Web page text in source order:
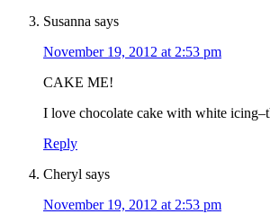
Susanna says
November 19, 2012 at 2:53 pm
CAKE ME!
I love chocolate cake with white
Reply
Cheryl says
November 19, 2012 at 2:53 pm